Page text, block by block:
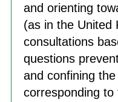
and orienting
(as in the United
consultations
questions
and confining
corresponding